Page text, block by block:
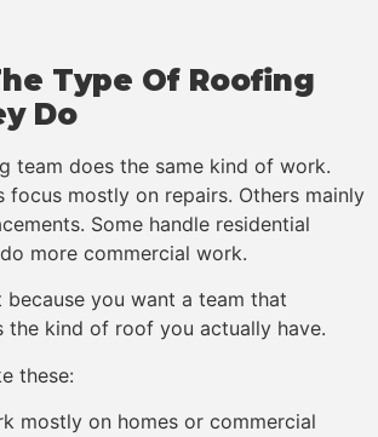
Type Of Roofing
Do
team does the same kind of work.
focus mostly on repairs. Others mainly
Some handle residential
more commercial work.
you want a team that
the kind of roof you actually have.
these:
mostly on homes or commercial